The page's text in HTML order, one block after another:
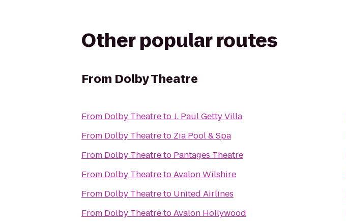
Other popular routes
From Dolby Theatre
From Dolby TheatretoJ. Paul Getty Villa
From Dolby Theatreto Zia Pool & Spa
From Dolby Theatreto Pantages Theatre
From Dolby TheatretoAvalon Wilshire
From Dolby Theatreto United Airlines
From Dolby TheatretoAvalon Hollywood